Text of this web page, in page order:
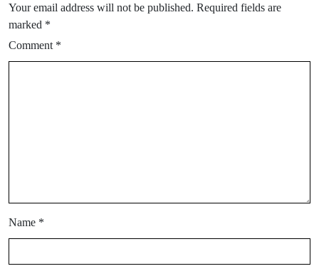
Your email address will not be published. Required fields are
marked *
Comment *
Name *